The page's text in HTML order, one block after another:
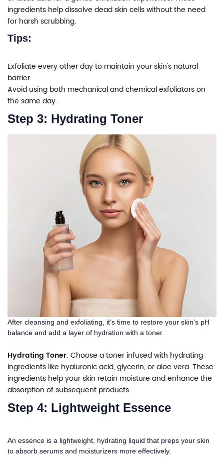
ingredients help dissolve dead skin cells without the need
for harsh scrubbing.
Tips:
Exfoliate every other day to maintain your skin's natural
barrier.
Avoid using both mechanical and chemical exfoliators on
the same day.
Step 3: Hydrating Toner
After cleansing and exfoliating, it's time to restore your skin's pH
balance and add a layer of hydration with a toner.
Hydrating Toner: Choose a toner infused with hydrating
ingredients like hyaluronic acid, glycerin, or aloe vera. These
ingredients help your skin retain moisture and enhance the
absorption of subsequent products.
Step 4: Lightweight Essence
An essence is a lightweight, hydrating liquid that preps your skin
to absorb serums and moisturizers more effectively.